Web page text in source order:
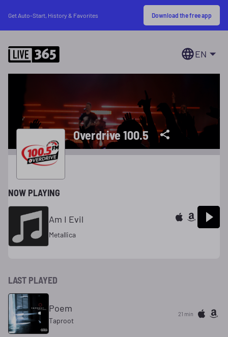
Get Auto-Start, History & Favorites Download the free app
EN
Overdrive 100.5
NOW PLAYING
Am I Evil
Metallica
LAST PLAYED
Poem
Taproot
21 min